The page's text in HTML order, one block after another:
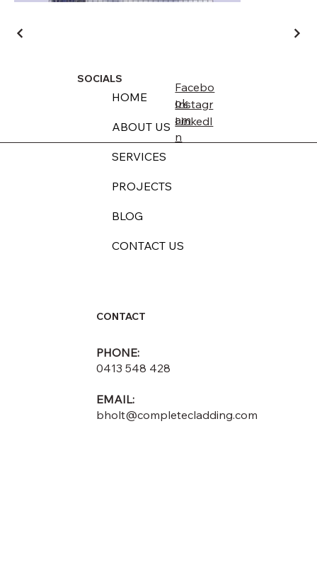
Facebo
ok
Instagr
am
LinkedI
n
CONTACT
PHONE:
0413 548 428
EMAIL:
bholt@completecladding.com
HOME
ABOUT US
SERVICES
PROJECTS
BLOG
CONTACT US
SOCIALS